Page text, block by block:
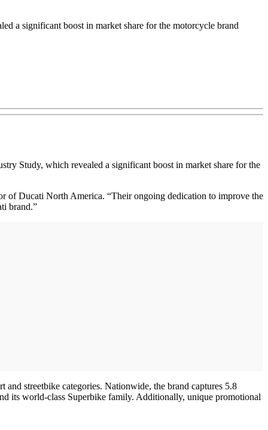
a significant boost in market share for the motorcycle brand
Study, which revealed a significant boost in market share for the
of Ducati North America. “Their ongoing dedication to improve the
brand.”
streetbike categories. Nationwide, the brand captures 5.8
its world-class Superbike family. Additionally, unique promotional